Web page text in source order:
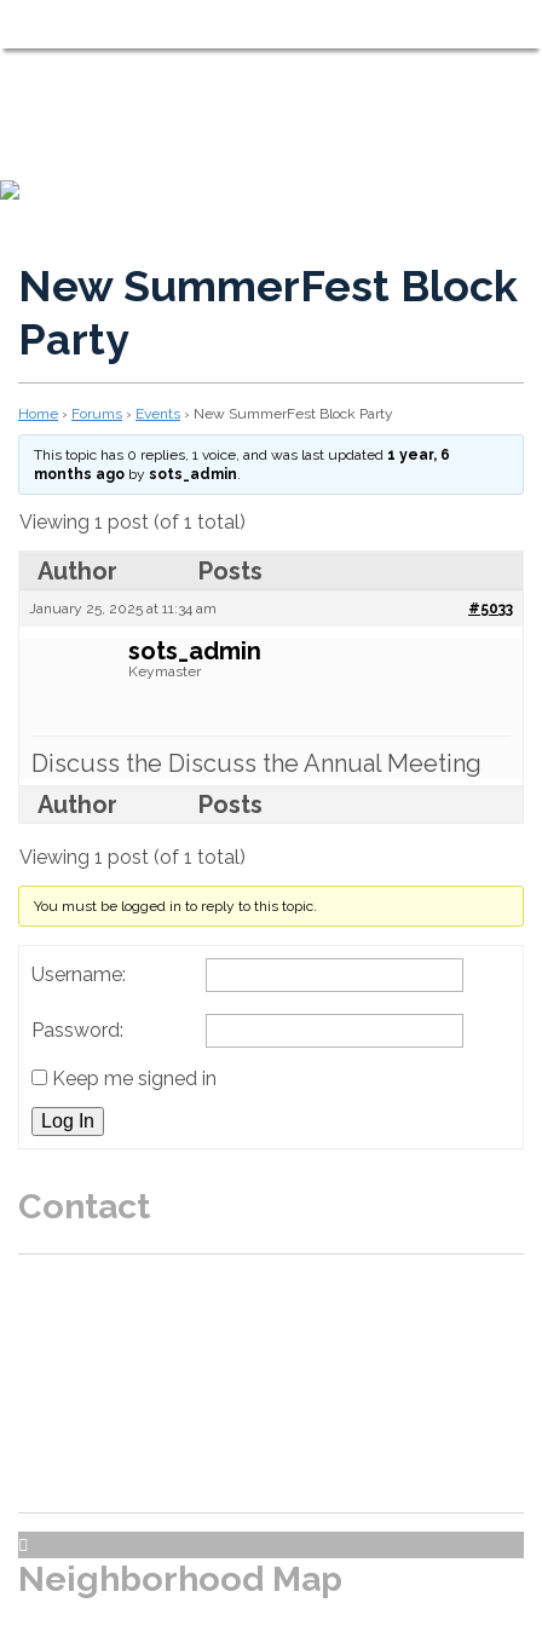
Neighbors Working Together to Maintain a Comfortable,
New SummerFest Block
Party
Home › Forums › Events › New SummerFest Block Party
This topic has 0 replies, 1 voice, and was last updated 1 year, 6
months agoby sots_admin.
Viewing 1 post (of 1 total)
Author Posts
January 25, 2025 at 11:34 am #5033
sots_admin
Keymaster
Discuss the Discuss the Annual Meeting
Author
Posts
Viewing 1 post (of 1 total)
You must be logged in to reply to this topic.
Username:
Password:
Keep me signed in
Log In
Contact
Neighborhood Map